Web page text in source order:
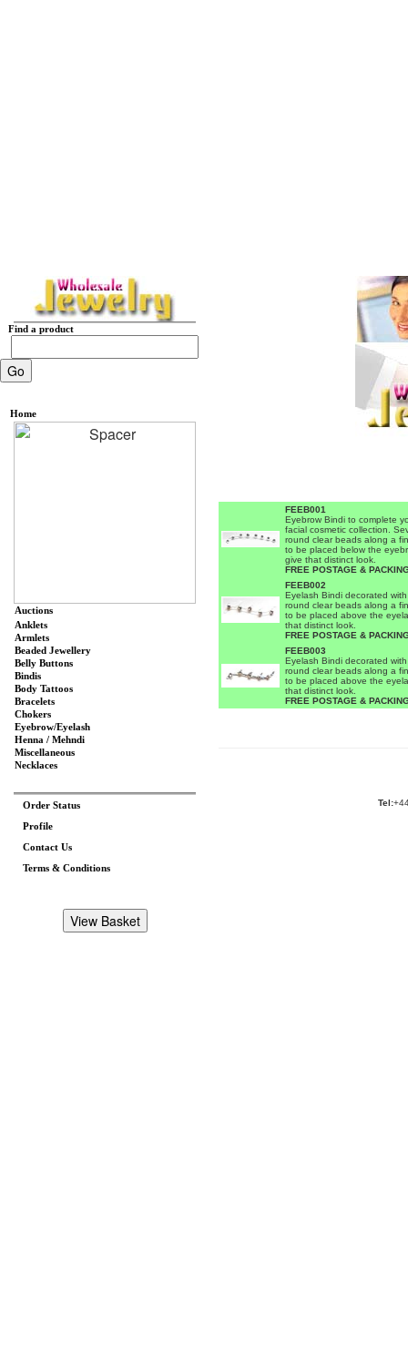
Find a product
Home
Auctions
Anklets
Armlets
Beaded Jewellery
Belly Buttons
Bindis
Body Tattoos
Bracelets
Chokers
Eyebrow/Eyelash
Henna / Mehndi
Miscellaneous
Necklaces
Order Status
Profile
Contact Us
Terms & Conditions
FEEB001
Eyebrow Bindi to complete
facial cosmetic collection.
round clear beads along a
to be placed below the
give that distinct look.
FREE POSTAGE &
FEEB002
Eyelash Bindi decorated
round clear beads along a
to be placed above the
that distinct look.
FREE POSTAGE &
FEEB003
Eyelash Bindi decorated
round clear beads along a
to be placed above the
that distinct look.
FREE POSTAGE &
Tel: